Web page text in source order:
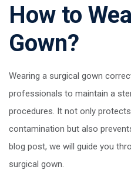
How to
Gown?
Wearing a surgical gown
professionals to maintain a
procedures. It not only
contamination but also
blog post, we will guide you
surgical gown.